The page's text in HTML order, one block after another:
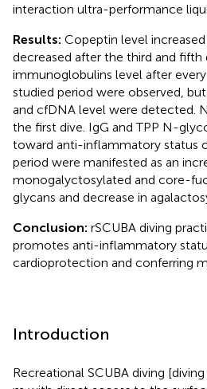
interaction ultra-performance
Results: Copeptin level
decreased after the third and fifth
immunoglobulins level after
studied period were observed,
and cfDNA level were detected.
the first dive. IgG and TPP N-
toward anti-inflammatory status
period were manifested as an
monogalyctosylated and core-
glycans and decrease in
Conclusion: rSCUBA diving
promotes anti-inflammatory
cardioprotection and conferring
Introduction
Recreational SCUBA diving